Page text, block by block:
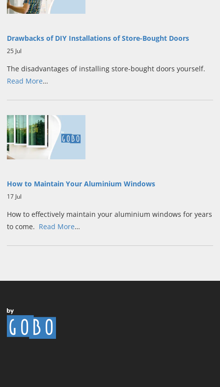
Drawbacks of DIY Installations of Store-Bought Doors
25 Jul
The disadvantages of installing store-bought doors yourself.
Read More…
How to Maintain Your Aluminium Windows
17 Jul
How to effectively maintain your aluminium windows for years
to come. Read More…